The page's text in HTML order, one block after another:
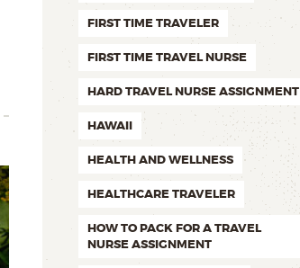
FIRST TIME TRAVELER
FIRST TIME TRAVEL NURSE
HARD TRAVEL NURSE ASSIGNMENT
HAWAII
HEALTH AND WELLNESS
HEALTHCARE TRAVELER
HOW TO PACK FOR A TRAVEL
NURSE ASSIGNMENT